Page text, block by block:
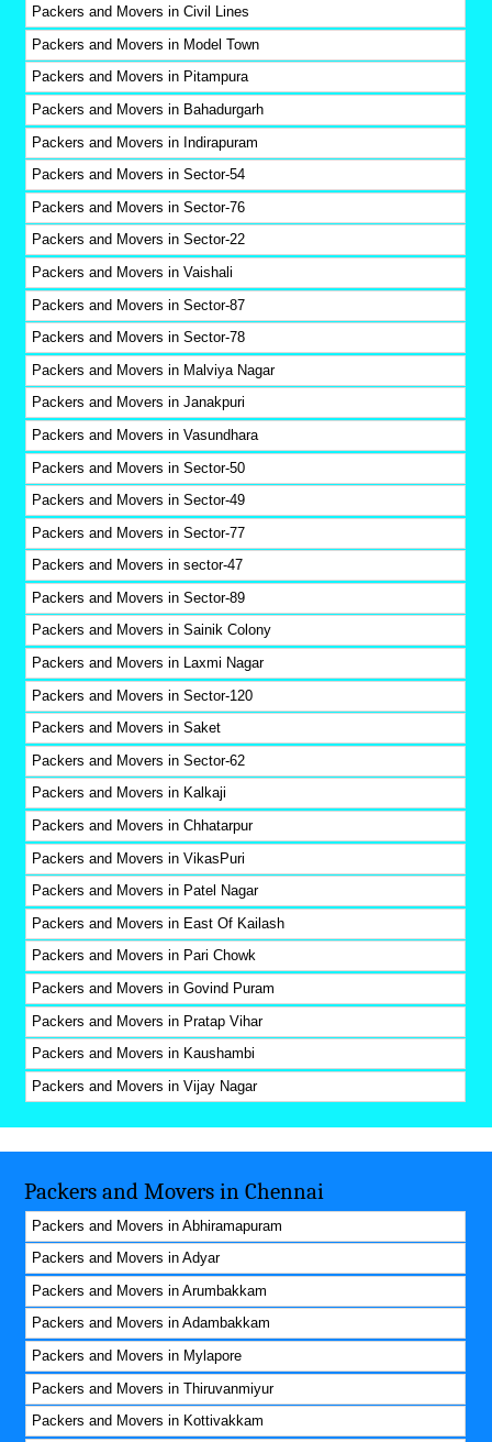
Packers and Movers in Civil Lines
Packers and Movers in Model Town
Packers and Movers in Pitampura
Packers and Movers in Bahadurgarh
Packers and Movers in Indirapuram
Packers and Movers in Sector-54
Packers and Movers in Sector-76
Packers and Movers in Sector-22
Packers and Movers in Vaishali
Packers and Movers in Sector-87
Packers and Movers in Sector-78
Packers and Movers in Malviya Nagar
Packers and Movers in Janakpuri
Packers and Movers in Vasundhara
Packers and Movers in Sector-50
Packers and Movers in Sector-49
Packers and Movers in Sector-77
Packers and Movers in sector-47
Packers and Movers in Sector-89
Packers and Movers in Sainik Colony
Packers and Movers in Laxmi Nagar
Packers and Movers in Sector-120
Packers and Movers in Saket
Packers and Movers in Sector-62
Packers and Movers in Kalkaji
Packers and Movers in Chhatarpur
Packers and Movers in VikasPuri
Packers and Movers in Patel Nagar
Packers and Movers in East Of Kailash
Packers and Movers in Pari Chowk
Packers and Movers in Govind Puram
Packers and Movers in Pratap Vihar
Packers and Movers in Kaushambi
Packers and Movers in Vijay Nagar
Packers and Movers in Chennai
Packers and Movers in Abhiramapuram
Packers and Movers in Adyar
Packers and Movers in Arumbakkam
Packers and Movers in Adambakkam
Packers and Movers in Mylapore
Packers and Movers in Thiruvanmiyur
Packers and Movers in Kottivakkam